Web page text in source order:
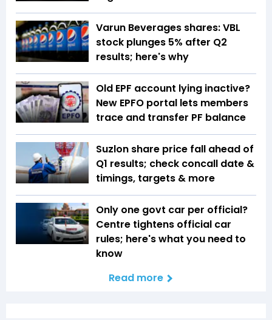
Varun Beverages shares: VBL
stock plunges 5% after Q2
results; here's why
Old EPF account lying inactive?
New EPFO portal lets members
trace and transfer PF balance
Suzlon share price fall ahead of
Q1 results; check concall date &
timings, targets & more
Only one govt car per official?
Centre tightens official car
rules; here's what you need to
know
Read more